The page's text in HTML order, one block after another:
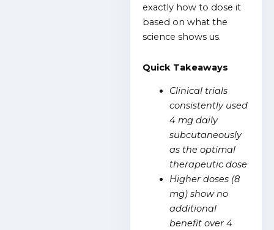
exactly how to dose it
based on what the
science shows us.
Quick Takeaways
Clinical trials
consistently used
4 mg daily
subcutaneously
as the optimal
therapeutic dose
Higher doses (8
mg) show no
additional
benefit over 4